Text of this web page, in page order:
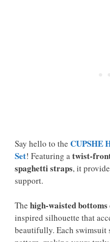
Say hello to the CUPSHE
Set! Featuring atwist-
spaghetti straps, it
support.
The high-waisted bottoms
inspired silhouette that
beautifully. Each swimsuit